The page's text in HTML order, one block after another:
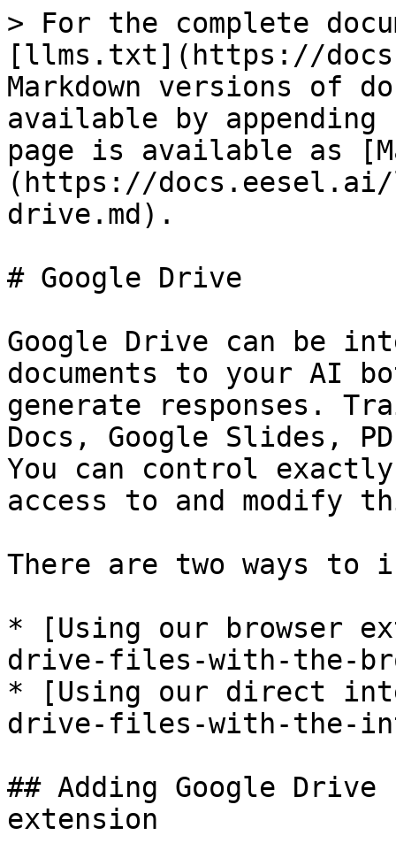
> For the complete
[llms.txt](https://
Markdown versions of
available by
page is available as
(https://docs.eesel.ai/
drive.md).
# Google Drive
Google Drive can be
documents to your AI
generate responses.
Docs, Google Slides,
You can control
access to and modify
There are two ways to
* [Using our browser
drive-files-with-the-
* [Using our direct
drive-files-with-the-
## Adding Google
extension